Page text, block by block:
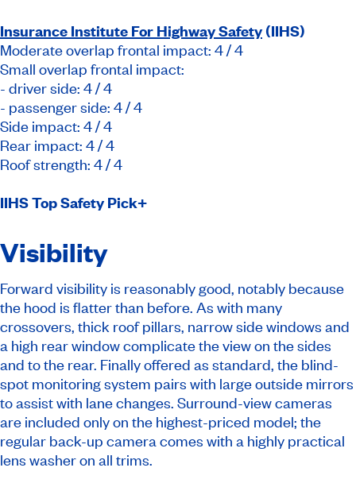
Insurance Institute For Highway Safety(IIHS)
Moderate overlap frontal impact: 4 / 4
Small overlap frontal impact:
- driver side: 4 / 4
- passenger side: 4 / 4
Side impact: 4 / 4
Rear impact: 4 / 4
Roof strength: 4 / 4
IIHS Top Safety Pick+
Visibility
Forward visibility is reasonably good, notably because
the hood is flatter than before. As with many
crossovers, thick roof pillars, narrow side windows and
a high rear window complicate the view on the sides
and to the rear. Finally offered as standard, the blind-
spot monitoring system pairs with large outside mirrors
to assist with lane changes. Surround-view cameras
are included only on the highest-priced model; the
regular back-up camera comes with a highly practical
lens washer on all trims.